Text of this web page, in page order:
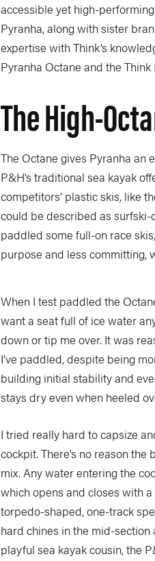
accessible yet high-
Pyranha, along with sister
expertise with Think’s
Pyranha Octane and the
The High-
The Octane gives Pyranha an
P&H’s traditional sea kayak
competitors’ plastic skis, like
could be described as surfski-
paddled some full-on race
purpose and less committing,
When I test paddled the
want a seat full of ice water
down or tip me over. It was
I’ve paddled, despite being
building initial stability and
stays dry even when heeled
I tried really hard to capsize
cockpit. There’s no reason
mix. Any water entering the
which opens and closes with
torpedo-shaped, one-track
hard chines in the mid-section
playful sea kayak cousin, the